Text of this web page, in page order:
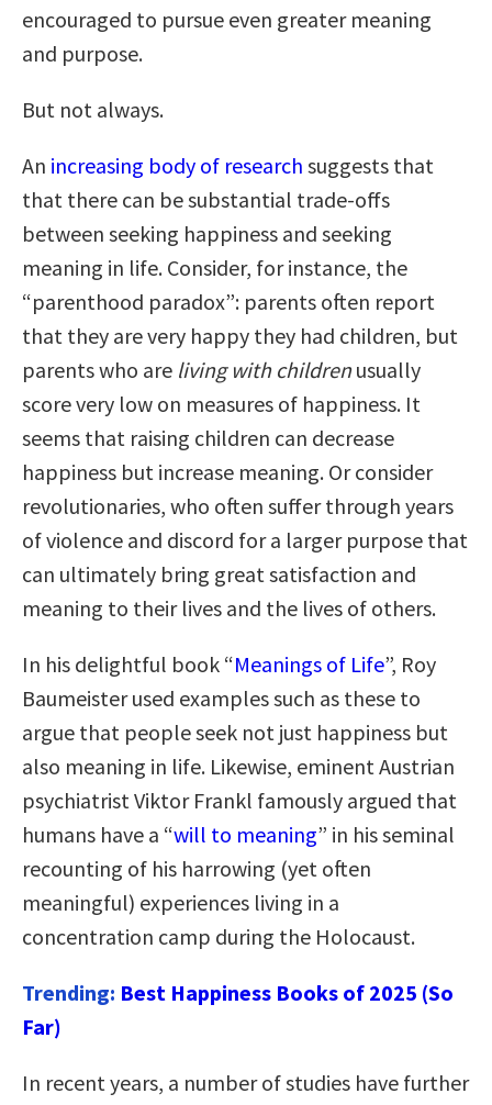
encouraged to pursue even greater meaning
and purpose.
But not always.
An increasing body of research suggests that
that there can be substantial trade-offs
between seeking happiness and seeking
meaning in life. Consider, for instance, the
“parenthood paradox”: parents often report
that they are very happy they had children, but
parents who are living with childrenusually
score very low on measures of happiness. It
seems that raising children can decrease
happiness but increase meaning. Or consider
revolutionaries, who often suffer through years
of violence and discord for a larger purpose that
can ultimately bring great satisfaction and
meaning to their lives and the lives of others.
In his delightful book “Meanings of Life”, Roy
Baumeister used examples such as these to
argue that people seek not just happiness but
also meaning in life. Likewise, eminent Austrian
psychiatrist Viktor Frankl famously argued that
humans have a “will to meaning” in his seminal
recounting of his harrowing (yet often
meaningful) experiences living in a
concentration camp during the Holocaust.
Trending: Best Happiness Books of 2025 (So
Far)
In recent years, a number of studies have further